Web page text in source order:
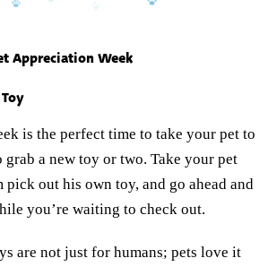
Appreciation Week
is the perfect time to take your pet to
grab a new toy or two. Take your pet
out his own toy, and go ahead and
you’re waiting to check out.
are not just for humans; pets love it